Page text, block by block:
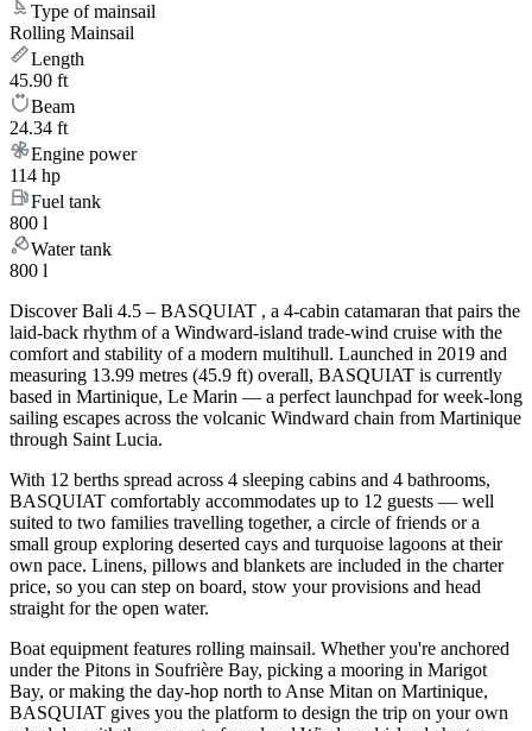
Type of mainsail
Rolling Mainsail
Length
45.90 ft
Beam
24.34 ft
Engine power
114 hp
Fuel tank
800 l
Water tank
800 l
Discover Bali 4.5 – BASQUIAT , a 4-cabin catamaran that pairs the
laid-back rhythm of a Windward-island trade-wind cruise with the
comfort and stability of a modern multihull. Launched in 2019 and
measuring 13.99 metres (45.9 ft) overall, BASQUIAT is currently
based in Martinique, Le Marin — a perfect launchpad for week-long
sailing escapes across the volcanic Windward chain from Martinique
through Saint Lucia.
With 12 berths spread across 4 sleeping cabins and 4 bathrooms,
BASQUIAT comfortably accommodates up to 12 guests — well
suited to two families travelling together, a circle of friends or a
small group exploring deserted cays and turquoise lagoons at their
own pace. Linens, pillows and blankets are included in the charter
price, so you can step on board, stow your provisions and head
straight for the open water.
Boat equipment features rolling mainsail. Whether you're anchored
under the Pitons in Soufrière Bay, picking a mooring in Marigot
Bay, or making the day-hop north to Anse Mitan on Martinique,
BASQUIAT gives you the platform to design the trip on your own